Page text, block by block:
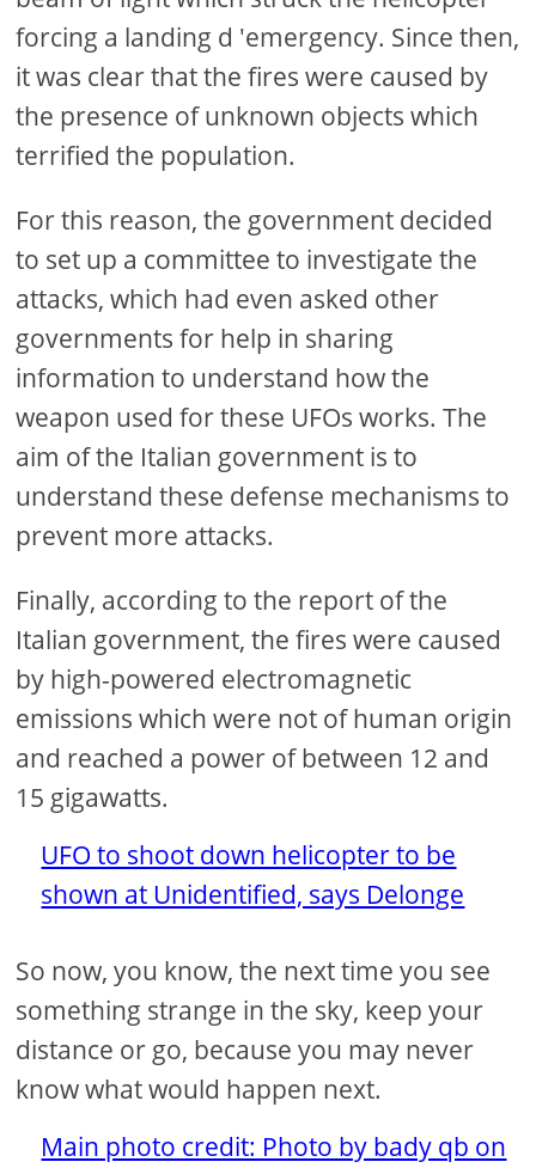
forcing a landing d 'emergency. Since then,
it was clear that the fires were caused by
the presence of unknown objects which
terrified the population.
For this reason, the government decided
to set up a committee to investigate the
attacks, which had even asked other
governments for help in sharing
information to understand how the
weapon used for these UFOs works. The
aim of the Italian government is to
understand these defense mechanisms to
prevent more attacks.
Finally, according to the report of the
Italian government, the fires were caused
by high-powered electromagnetic
emissions which were not of human origin
and reached a power of between 12 and
15 gigawatts.
UFO to shoot down helicopter to be
shown at Unidentified, says Delonge
So now, you know, the next time you see
something strange in the sky, keep your
distance or go, because you may never
know what would happen next.
Main photo credit: Photo by bady qb on